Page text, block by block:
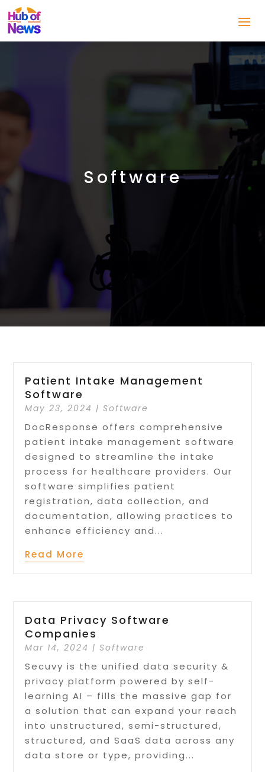
Software
Patient Intake Management
Software
May 23, 2024 | Software
DocResponse offers comprehensive
patient intake management software
designed to streamline the intake
process for healthcare providers. Our
software simplifies patient
registration, data collection, and
documentation, allowing practices to
enhance efficiency and...
Read More
Data Privacy Software
Companies
Mar 14, 2024 | Software
Secuvy is the unified data security &
privacy platform powered by self-
learning AI – fills the massive gap for
a solution that can expand your reach
into unstructured, semi-structured,
structured, and SaaS data across any
data store or type, providing...